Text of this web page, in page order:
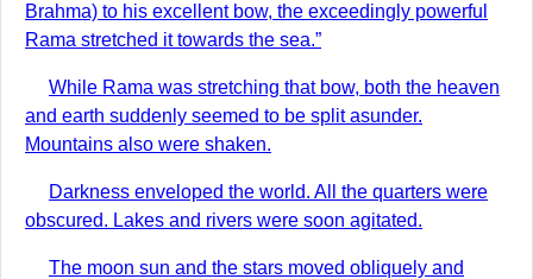
Brahma) to his excellent bow, the exceedingly powerful
Rama stretched it towards the sea.”
While Rama was stretching that bow, both the heaven
and earth suddenly seemed to be split asunder.
Mountains also were shaken.
Darkness enveloped the world. All the quarters were
obscured. Lakes and rivers were soon agitated.
The moon sun and the stars moved obliquely and